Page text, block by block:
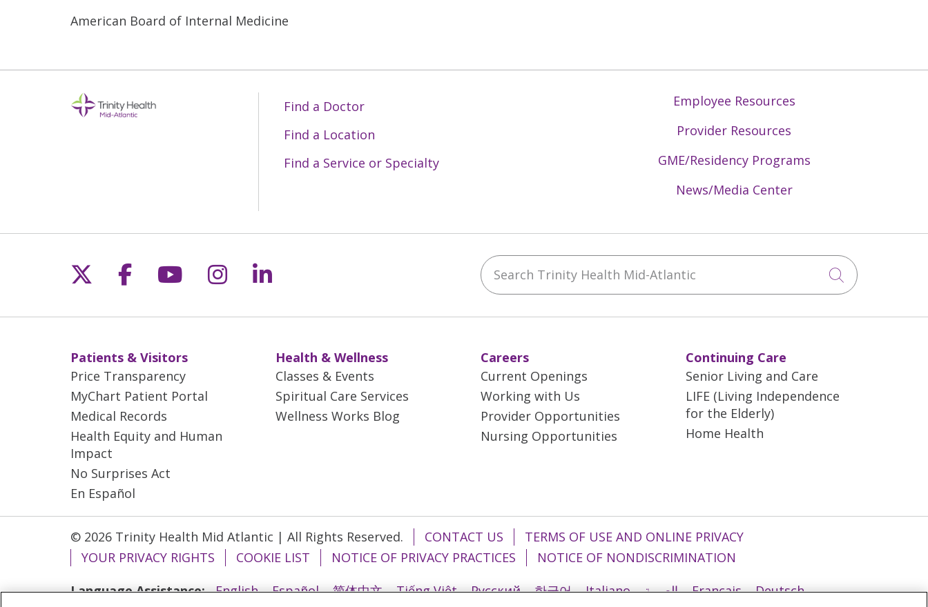
American Board of Internal Medicine
Find a Doctor
Find a Location
Find a Service or Specialty
Employee Resources
Provider Resources
GME/Residency Programs
News/Media Center
Follow us on X
Follow us on Facebook
Follow us on YouTube
Follow us on Instagram
Follow us on LinkedIn Search Trinity Health Mid-Atlantic
Click to
Patients & Visitors
Price Transparency
MyChart Patient Portal
Medical Records
Health Equity and Human
Impact
No Surprises Act
En Español
Health & Wellness
Classes & Events
Spiritual Care Services
Wellness Works Blog
Careers
Current Openings
Working with Us
Provider Opportunities
Nursing Opportunities
Continuing Care
Senior Living and Care
LIFE (Living Independence
for the Elderly)
Home Health
© 2026 Trinity Health Mid Atlantic | All Rights Reserved. CONTACT US
TERMS OF USE AND ONLINE PRIVACY
YOUR PRIVACY RIGHTS
COOKIE LIST NOTICE OF PRIVACY PRACTICES
NOTICE OF NONDISCRIMINATION
Language Assistance:
English Español 简体中文 Tiếng Việt Русский 한국어 Italiano العربية Français
Deutsch